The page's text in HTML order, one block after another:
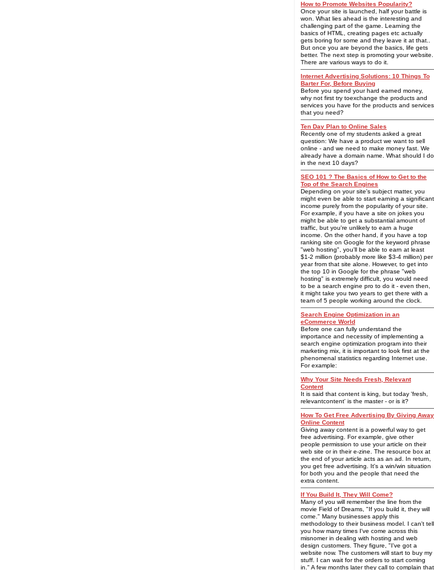
How to Promote Websites Popularity?
Once your site is launched, half your battle is
won. What lies ahead is the interesting and
challenging part of the game. Learning the
basics of HTML, creating pages etc actually
gets boring for some and they leave it at that..
But once you are beyond the basics, life gets
better. The next step is promoting your website.
There are various ways to do it.
Internet Advertising Solutions: 10 Things To
Barter For, Before Buying
Before you spend your hard earned money,
why not first try toexchange the products and
services you have for the products and services
that you need?
Ten Day Plan to Online Sales
Recently one of my students asked a great
question: We have a product we want to sell
online - and we need to make money fast. We
already have a domain name. What should I do
in the next 10 days?
SEO 101 ? The Basics of How to Get to the
Top of the Search Engines
Depending on your site's subject matter, you
might even be able to start earning a significant
income purely from the popularity of your site.
For example, if you have a site on jokes you
might be able to get a substantial amount of
traffic, but you're unlikely to earn a huge
income. On the other hand, if you have a top
ranking site on Google for the keyword phrase
"web hosting", you'll be able to earn at least
$1-2 million (probably more like $3-4 million) per
year from that site alone. However, to get into
the top 10 in Google for the phrase "web
hosting" is extremely difficult, you would need
to be a search engine pro to do it - even then,
it might take you two years to get there with a
team of 5 people working around the clock.
Search Engine Optimization in an
eCommerce World
Before one can fully understand the
importance and necessity of implementing a
search engine optimization program into their
marketing mix, it is important to look first at the
phenomenal statistics regarding Internet use.
For example:
Why Your Site Needs Fresh, Relevant
Content
It is said that content is king, but today 'fresh,
relevantcontent' is the master - or is it?
How To Get Free Advertising By Giving Away
Online Content
Giving away content is a powerful way to get
free advertising. For example, give other
people permission to use your article on their
web site or in their e-zine. The resource box at
the end of your article acts as an ad. In return,
you get free advertising. It's a win/win situation
for both you and the people that need the
extra content.
If You Build It, They Will Come?
Many of you will remember the line from the
movie Field of Dreams, "If you build it, they will
come." Many businesses apply this
methodology to their business model. I can't tell
you how many times I've come across this
misnomer in dealing with hosting and web
design customers. They figure, "I've got a
website now. The customers will start to buy my
stuff. I can wait for the orders to start coming
in." A few months later they call to complain that